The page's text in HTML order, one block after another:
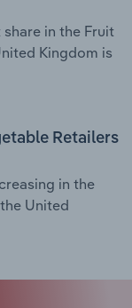
in the Fruit
Kingdom is
Retailers
in the
United